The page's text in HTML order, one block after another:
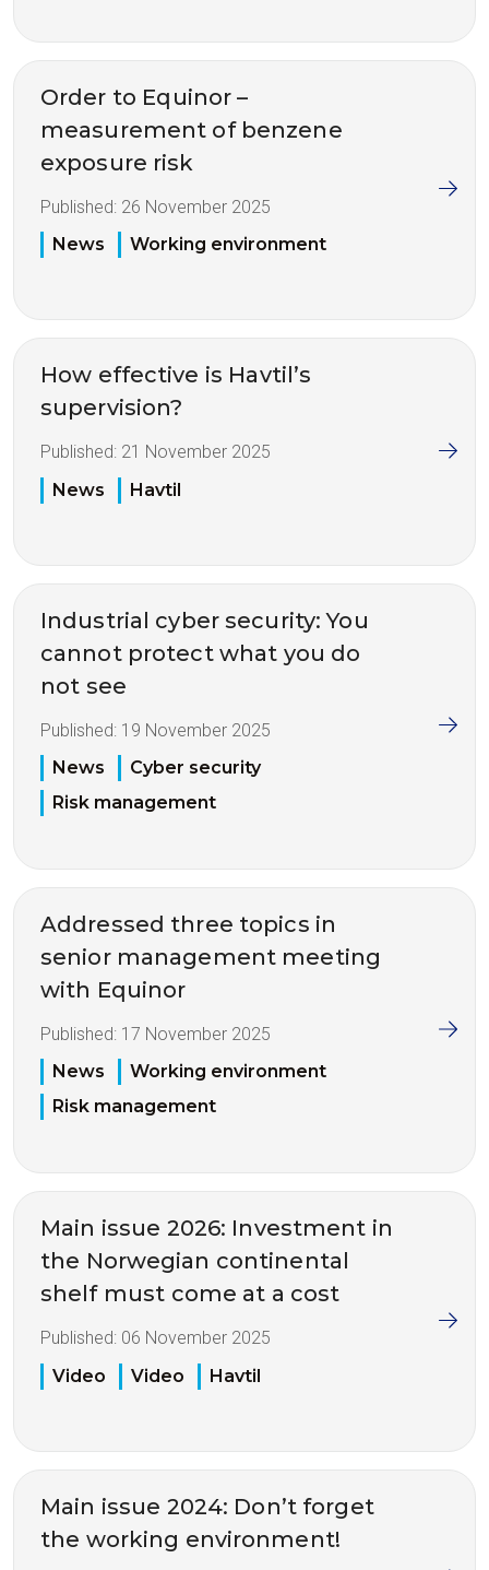
Order to Equinor –
measurement of benzene
exposure risk
Published: 26 November 2025
News
Working environment
How effective is Havtil’s
supervision?
Published: 21 November 2025
News
Havtil
Industrial cyber security: You
cannot protect what you do
not see
Published: 19 November 2025
News
Cyber security
Risk management
Addressed three topics in
senior management meeting
with Equinor
Published: 17 November 2025
News
Working environment
Risk management
Main issue 2026: Investment in
the Norwegian continental
shelf must come at a cost
Published: 06 November 2025
Video
Video Havtil
Main issue 2024: Don’t forget
the working environment!